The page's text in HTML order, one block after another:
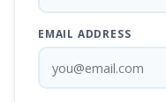
EMAIL ADDRESS